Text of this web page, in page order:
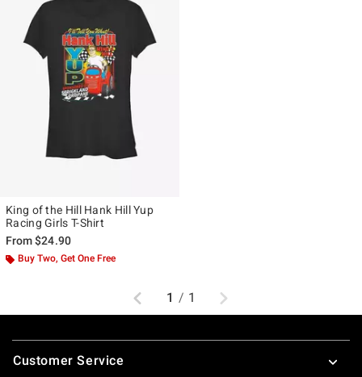
King of the Hill Hank Hill Yup
Racing Girls T-Shirt
From$24.90
Buy Two, Get One Free
Previous
1 / 1 Next
Footer
Customer Service